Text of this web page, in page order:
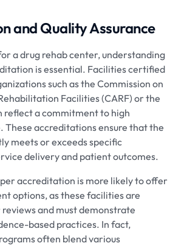
and Quality Assurance
a drug rehab center, understanding
is essential. Facilities certified
such as the Commission on
Facilities (CARF) or the
reflect a commitment to high
These accreditations ensure that the
meets or exceeds specific
delivery and patient outcomes.
accreditation is more likely to offer
options, as these facilities are
and must demonstrate
based practices. In fact,
often blend various